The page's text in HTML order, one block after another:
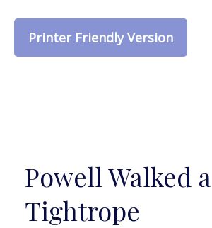
Printer Friendly Version
Powell Walked a
Tightrope